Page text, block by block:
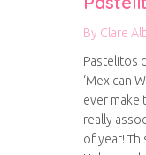
By Clare
Pastelitos
‘Mexican
ever make
really
of year!